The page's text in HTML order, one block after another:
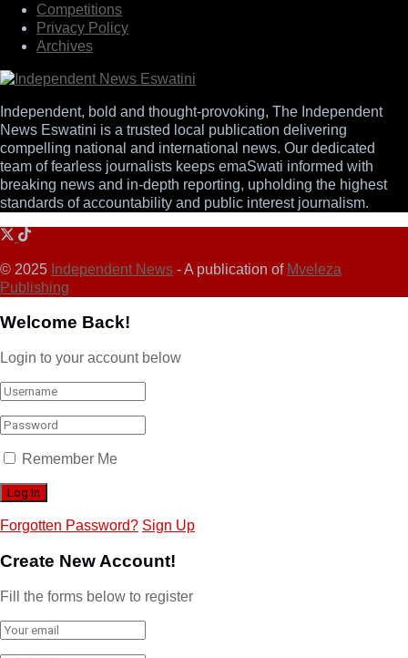
Competitions
Privacy Policy
Archives
Independent, bold and thought-provoking, The Independent
News Eswatini is a trusted local publication delivering
compelling national and international news. Our dedicated
team of fearless journalists keeps emaSwati informed with
breaking news and in-depth reporting, upholding the highest
standards of accountability and public interest journalism.
© 2025 Independent News - A publication of Mveleza
Publishing
Welcome Back!
Login to your account below
Remember Me
Forgotten Password? Sign Up
Create New Account!
Fill the forms below to register